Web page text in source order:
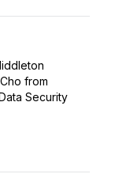
from
Security